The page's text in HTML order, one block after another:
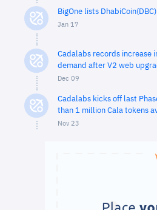
BigOne lists
Jan 17
Cadalabs records increase
demand after V2 web
Dec 09
Cadalabs kicks off last
than 1 million Cala tokens
Nov 23